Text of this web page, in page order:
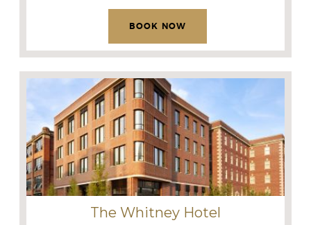
BOOK NOW
The Whitney Hotel